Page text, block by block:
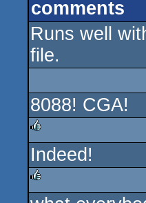
comments
Runs well
file.
8088! CGA!
rulez
Indeed!